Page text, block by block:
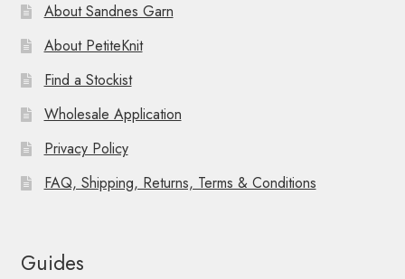
About Sandnes Garn
About PetiteKnit
Find a Stockist
Wholesale Application
Privacy Policy
FAQ, Shipping, Returns, Terms & Conditions
Guides